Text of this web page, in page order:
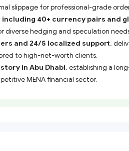
slippage for professional-grade
40+ currency pairs and
diverse hedging and speculation
and 24/5 localized support,
to high-net-worth clients.
in Abu Dhabi, establishing a
MENA financial sector.